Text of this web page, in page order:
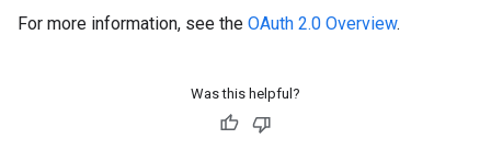
For more information, see the OAuth 2.0 Overview.
Was this helpful?